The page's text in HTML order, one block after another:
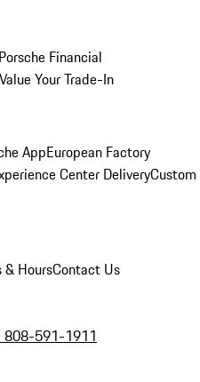
Porsche Financial
Value Your Trade-In
AppEuropean Factory
Center DeliveryCustom
& HoursContact Us
808-591-1911